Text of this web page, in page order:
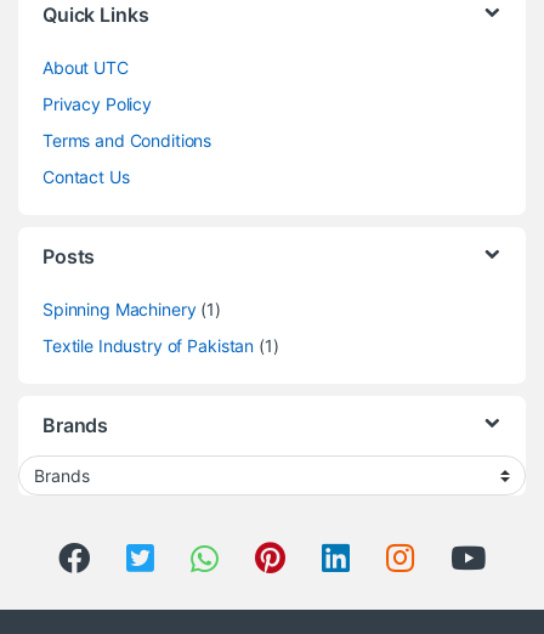
Quick Links
About UTC
Privacy Policy
Terms and Conditions
Contact Us
Posts
Spinning Machinery(1)
Textile Industry of Pakistan (1)
Brands